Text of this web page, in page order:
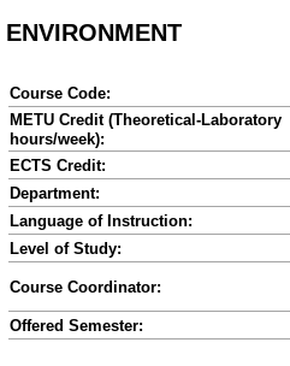
ENVIRONMENT
Course Code:
METU Credit (Theoretical-Laboratory
hours/week):
ECTS Credit:
Department:
Language of Instruction:
Level of Study:
Course Coordinator:
Offered Semester: